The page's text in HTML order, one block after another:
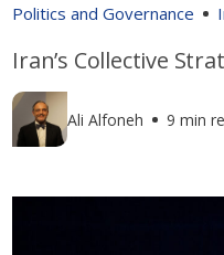
Politics and Governance
Iran’s Collective
Ali Alfoneh 9 min